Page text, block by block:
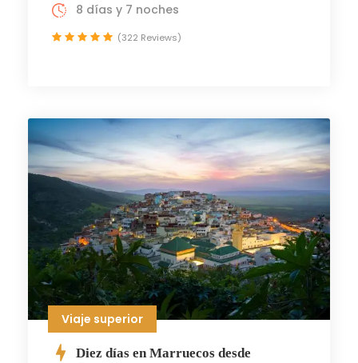
8 días y 7 noches
(322 Reviews)
Viaje superior
Diez días en Marruecos desde